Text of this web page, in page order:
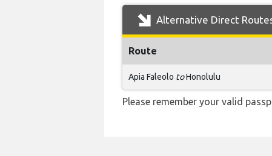
Alternative Direct
Route
Apia Faleolo toHonolulu
Please remember your valid